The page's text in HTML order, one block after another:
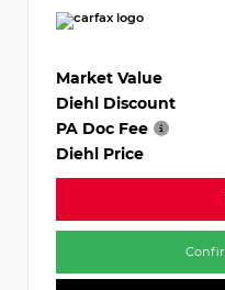
Market Value
Diehl Discount
PA Doc Fee
Diehl Price